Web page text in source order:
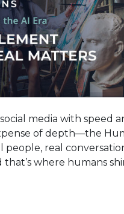
media with speed
of depth—the
real
where humans